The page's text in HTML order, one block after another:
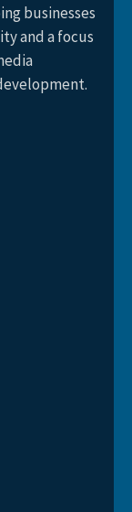
businesses
and a focus